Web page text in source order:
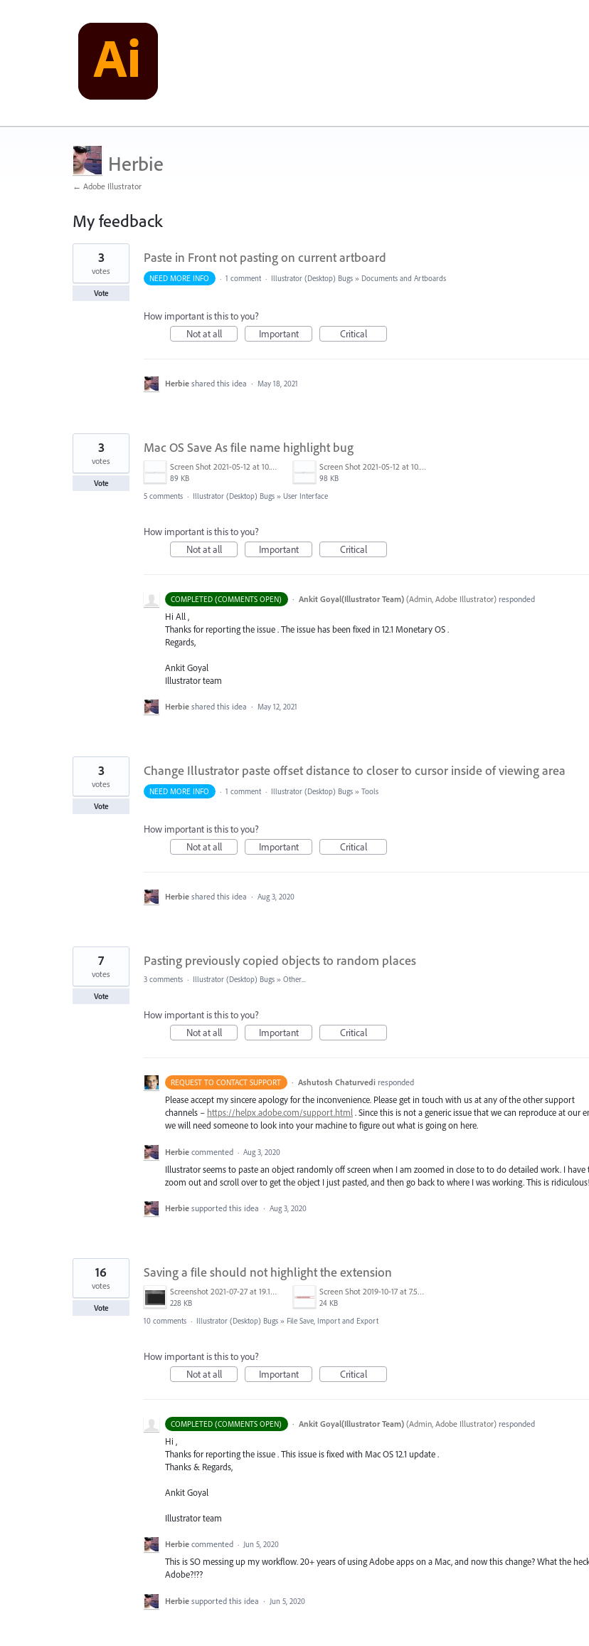
Herbie
← Adobe Illustrator
My feedback
18
found
Paste in Front not pasting on current artboard
3
votes
Vote
NEED MORE INFO · 1 comment · Illustrator (Desktop) Bugs » Documents and Artboards
How important is this to you?
Not at all
Important Critical
Herbie shared this idea · May 18, 2021
Mac OS Save As file name highlight bug
Screen Shot 2021-05-12 at 10.39.37 AM.png
89 KB
Screen Shot 2021-05-12 at 10.40.09 AM.png
98 KB
3
votes
Vote
5 comments · Illustrator (Desktop) Bugs » User Interface
How important is this to you?
Not at all
Important Critical
COMPLETED (COMMENTS OPEN) · Ankit Goyal(Illustrator Team) (Admin, Adobe Illustrator)responded
Hi All ,
Thanks for reporting the issue . The issue has been fixed in 12.1 Monetary OS .
Regards,
Ankit Goyal
Illustrator team
Herbie shared this idea · May 12, 2021
Change Illustrator paste offset distance to closer to cursor inside of viewing area
3
votes
Vote
NEED MORE INFO · 1 comment · Illustrator (Desktop) Bugs » Tools
How important is this to you?
Not at all
Important Critical
Herbie shared this idea · Aug 3, 2020
Pasting previously copied objects to random places
7
votes
Vote
3 comments · Illustrator (Desktop) Bugs » Other...
How important is this to you?
Not at all
Important Critical
REQUEST TO CONTACT SUPPORT · Ashutosh Chaturvedi responded
Please accept my sincere apology for the inconvenience. Please get in touch with us at any of the other support
channels – https://helpx.adobe.com/support.html. Since this is not a generic issue that we can reproduce at our
we will need someone to look into your machine to figure out what is going on here.
Herbie commented · Aug 3, 2020
Illustrator seems to paste an object randomly off screen when I am zoomed in close to to do detailed work. I have
zoom out and scroll over to get the object I just pasted, and then go back to where I was working. This is ridiculous!
Herbie supported this idea · Aug 3, 2020
Saving a file should not highlight the extension
Screenshot 2021-07-27 at 19.15.47.png
228 KB
Screen Shot 2019-10-17 at 7.55.47 AM.png
24 KB
16
votes
Vote
10 comments · Illustrator (Desktop) Bugs » File Save, Import and Export
How important is this to you?
Not at all
Important Critical
COMPLETED (COMMENTS OPEN) · Ankit Goyal(Illustrator Team) (Admin, Adobe Illustrator)responded
Hi ,
Thanks for reporting the issue . This issue is fixed with Mac OS 12.1 update .
Thanks & Regards,
Ankit Goyal
Illustrator team
Herbie commented · Jun 5, 2020
This is SO messing up my workflow. 20+ years of using Adobe apps on a Mac, and now this change? What the
Adobe?!??
Herbie supported this idea · Jun 5, 2020